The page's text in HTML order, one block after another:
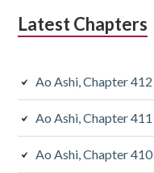
Latest Chapters
Ao Ashi, Chapter 412
Ao Ashi, Chapter 411
Ao Ashi, Chapter 410